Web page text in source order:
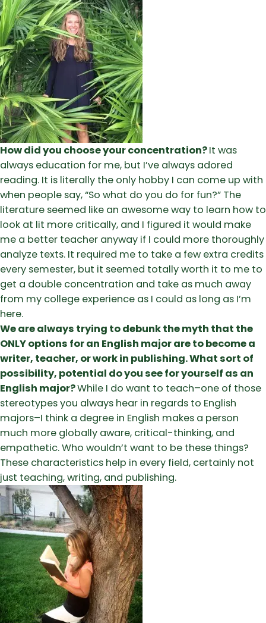
How did you choose your concentration?It was
always education for me, but I’ve always adored
reading. It is literally the only hobby I can come up with
when people say, “So what do you do for fun?” The
literature seemed like an awesome way to learn how to
look at lit more critically, and I figured it would make
me a better teacher anyway if I could more thoroughly
analyze texts. It required me to take a few extra credits
every semester, but it seemed totally worth it to me to
get a double concentration and take as much away
from my college experience as I could as long as I’m
here.
We are always trying to debunk the myth that the
ONLY options for an English major are to become a
writer, teacher, or work in publishing. What sort of
possibility, potential do you see for yourself as an
English major?While I do want to teach–one of those
stereotypes you always hear in regards to English
majors–I think a degree in English makes a person
much more globally aware, critical-thinking, and
empathetic. Who wouldn’t want to be these things?
These characteristics help in every field, certainly not
just teaching, writing, and publishing.